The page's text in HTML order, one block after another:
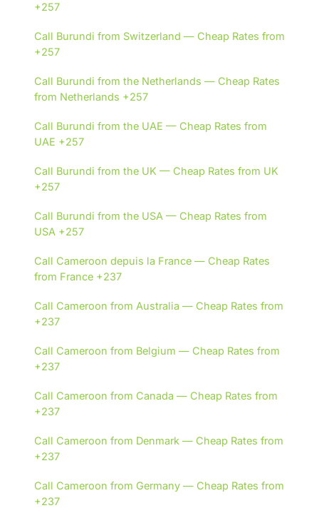
+257
Call Burundi from Switzerland — Cheap Rates from
+257
Call Burundi from the Netherlands — Cheap Rates
from Netherlands +257
Call Burundi from the UAE — Cheap Rates from
UAE +257
Call Burundi from the UK — Cheap Rates from UK
+257
Call Burundi from the USA — Cheap Rates from
USA +257
Call Cameroon depuis la France — Cheap Rates
from France +237
Call Cameroon from Australia — Cheap Rates from
+237
Call Cameroon from Belgium — Cheap Rates from
+237
Call Cameroon from Canada — Cheap Rates from
+237
Call Cameroon from Denmark — Cheap Rates from
+237
Call Cameroon from Germany — Cheap Rates from
+237